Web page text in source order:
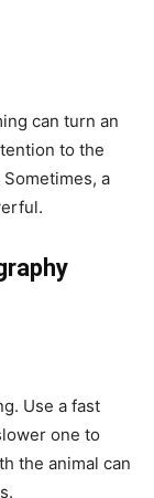
can turn an
to the
a
Use a fast
one to
the animal can